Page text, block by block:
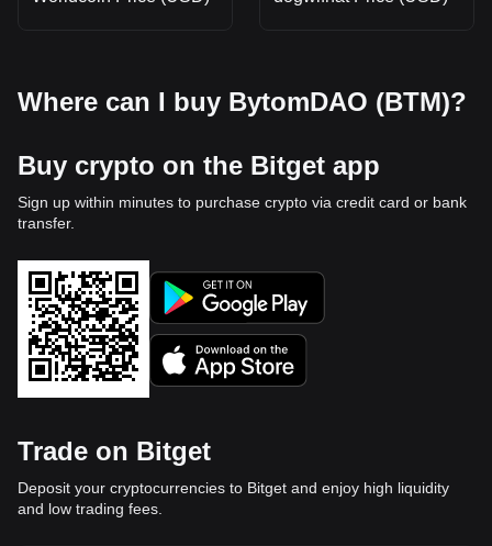
Where can I buy BytomDAO (BTM)?
Buy crypto on the Bitget app
Sign up within minutes to purchase crypto via credit card or bank
transfer.
Trade on Bitget
Deposit your cryptocurrencies to Bitget and enjoy high liquidity
and low trading fees.